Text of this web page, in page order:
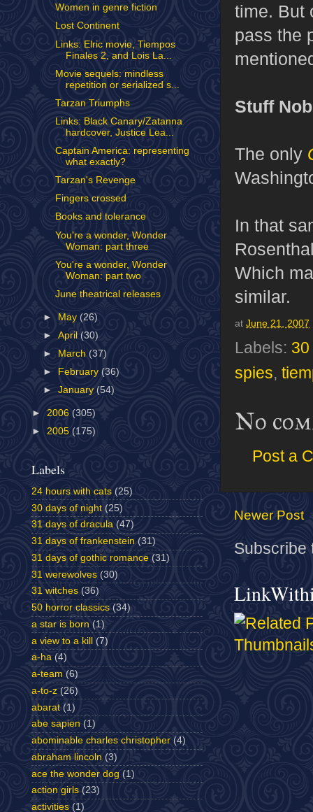
time. But
pass the
Stuff
The only
In that
Which
similar.
at June 21, 2007
Labels:
spies,
No
Post a
Newer Post
Subscribe
Women in genre fiction
Lost Continent
Links: Elric movie, Tiempos
Finales 2, and Lois La...
Movie sequels: mindless
repetition or serialized s...
Tarzan Triumphs
Links: Black Canary/Zatanna
hardcover, Justice Lea...
Captain America: representing
what exactly?
Tarzan's Revenge
Fingers crossed
Books and tolerance
You're a wonder, Wonder
Woman: part three
You're a wonder, Wonder
Woman: part two
June theatrical releases
► May (26)
►April (30)
►
March (37)
►
February(36)
►January(54)
► 2006 (305)
► 2005 (175)
Labels
24 hours with cats (25)
30 days of night (25)
31 days of dracula (47)
31 days of frankenstein (31)
31 days of gothic romance (31)
31 werewolves (30)
31 witches (36)
50 horror classics (34)
a star is born (1)
a view to a kill (7)
a-ha (4)
a-team (6)
a-to-z (26)
abarat (1)
abe sapien (1)
abominable charles christopher (4)
abraham lincoln (3)
ace the wonder dog (1)
action girls (23)
activities (1)